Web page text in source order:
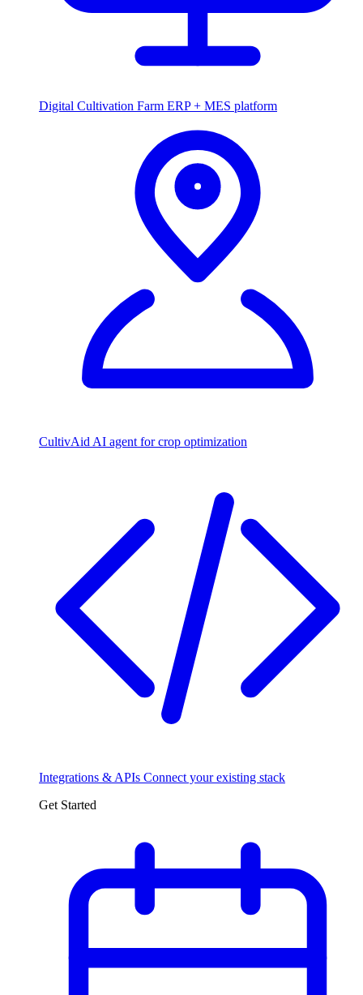
Digital Cultivation Farm ERP + MES platform
CultivAid AI agent for crop optimization
Integrations & APIs Connect your existing stack
Get Started